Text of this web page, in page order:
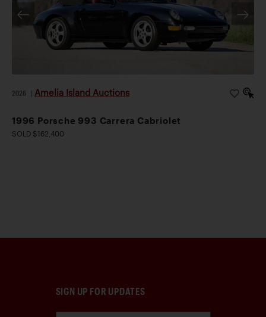
2026 Amelia Island Auctions
1996 Porsche 993 Carrera Cabriolet
SOLD $162,400
SIGN UP FOR UPDATES